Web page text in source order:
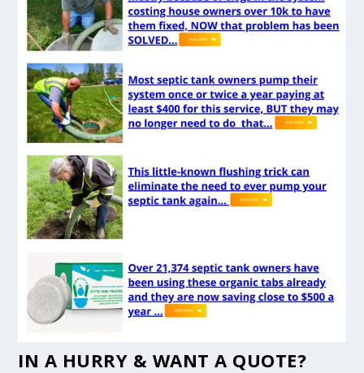
IN A HURRY & WANT A QUOTE?